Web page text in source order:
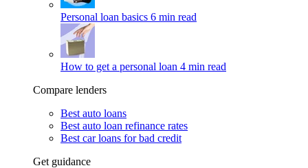
Personal loan basics 6 min read
How to get a personal loan 4 min read
Compare lenders
Best auto loans
Best auto loan refinance rates
Best car loans for bad credit
Get guidance